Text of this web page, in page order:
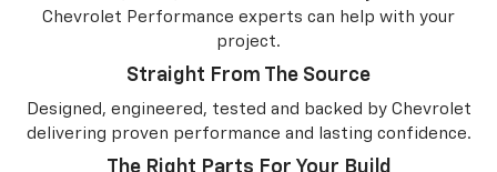
Chevrolet Performance experts can help with your
project.
Straight From The Source
Designed, engineered, tested and backed by Chevrolet
delivering proven performance and lasting confidence.
The Right Parts For Your Build